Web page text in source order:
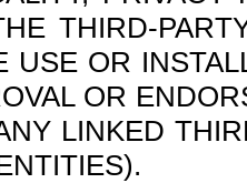
THIRD-
USE OR
OR
LINKED